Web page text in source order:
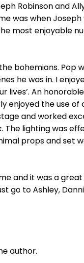
Robinson and
was when
most enjoyable
bohemians. Pop
he was in. I
lives’. An
the use of
and worked
lighting was
props and
and it was a
go to Ashley,
author.